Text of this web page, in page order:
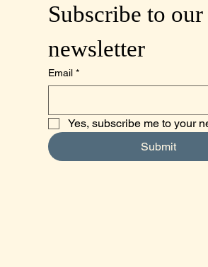
Subscribe to our
newsletter
Email *
Yes, subscribe me to your
Submit